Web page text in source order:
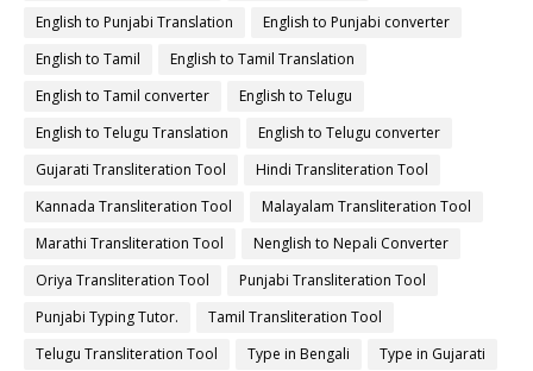
English to Punjabi Translation
English to Punjabi converter
English to Tamil
English to Tamil Translation
English to Tamil converter
English to Telugu
English to Telugu Translation
English to Telugu converter
Gujarati Transliteration Tool
Hindi Transliteration Tool
Kannada Transliteration Tool
Malayalam Transliteration Tool
Marathi Transliteration Tool
Nenglish to Nepali Converter
Oriya Transliteration Tool
Punjabi Transliteration Tool
Punjabi Typing Tutor.
Tamil Transliteration Tool
Telugu Transliteration Tool
Type in Bengali
Type in Gujarati